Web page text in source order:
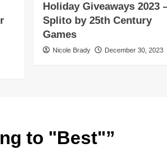
Holiday Giveaways 2023
Splito by 25th Century
Games
Nicole Brady December 30, 2023
to "Best"”